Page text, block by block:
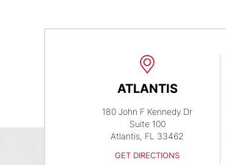
ATLANTIS
180 John F Kennedy Dr
Suite 100
Atlantis, FL 33462
GET DIRECTIONS